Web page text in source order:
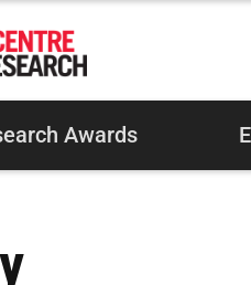
Awards